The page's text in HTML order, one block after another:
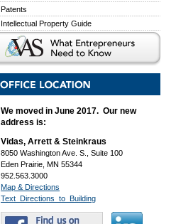
Patents
Intellectual Property Guide
We moved in June 2017. Our new
address is:
Vidas, Arrett & Steinkraus
8050 Washington Ave. S., Suite 100
Eden Prairie, MN 55344
952.563.3000
Map & Directions
Text_Directions_to_Building